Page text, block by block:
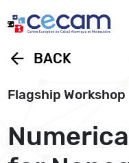
arrow_back BACK
Flagship Workshop
Cookies management